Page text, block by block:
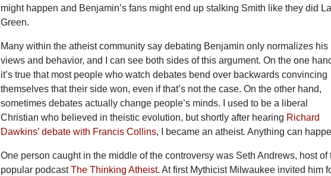
might happen and Benjamin’s fans might end up stalking Smith like they did
Green.
Many within the atheist community say debating Benjamin only normalizes his
views and behavior, and I can see both sides of this argument. On the one
it’s true that most people who watch debates bend over backwards convincing
themselves that their side won, even if that’s not the case. On the other hand,
sometimes debates actually change people’s minds. I used to be a liberal
Christian who believed in theistic evolution, but shortly after hearing Richard
Dawkins’ debate with Francis Collins, I became an atheist. Anything can
One person caught in the middle of the controversy was Seth Andrews, host of
popular podcastThe Thinking Atheist. At first Mythicist Milwaukee invited him